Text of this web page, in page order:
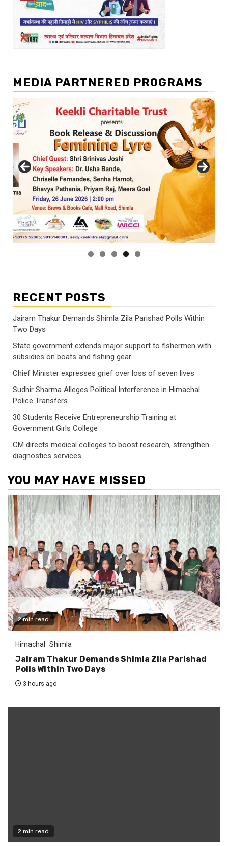
MEDIA PARTNERED PROGRAMS
RECENT POSTS
Jairam Thakur Demands Shimla Zila Parishad Polls Within
Two Days
State government extends major support to fishermen with
subsidies on boats and fishing gear
Chief Minister expresses grief over loss of seven lives
Sudhir Sharma Alleges Political Interference in Himachal
Police Transfers
30 Students Receive Entrepreneurship Training at
Government Girls College
CM directs medical colleges to boost research, strengthen
diagnostics services
YOU MAY HAVE MISSED
2 min read
Himachal Shimla
Jairam Thakur Demands Shimla Zila Parishad
Polls Within Two Days
3 hours ago
2 min read